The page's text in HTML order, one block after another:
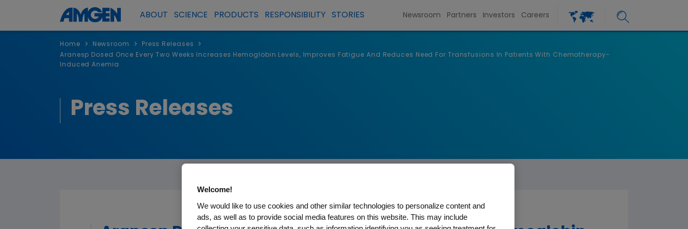
ABOUT SCIENCE PRODUCTS RESPONSIBILITY STORIES Newsroom Partners Investors Careers
Home > Newsroom > Press Releases >
Aranesp Dosed Once Every Two Weeks Increases Hemoglobin Levels, Improves Fatigue And Reduces Need For Transfusions In Patients With Chemotherapy-
Induced Anemia
Press Releases
Welcome!
We would like to use cookies and other similar technologies to personalize content and
ads, as well as to provide social media features on this website. This may include